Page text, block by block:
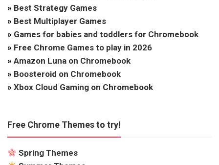
» Best Strategy Games
» Best Multiplayer Games
» Games for babies and toddlers for Chromebook
» Free Chrome Games to play in 2026
» Amazon Luna on Chromebook
» Boosteroid on Chromebook
» Xbox Cloud Gaming on Chromebook
Free Chrome Themes to try!
Spring Themes